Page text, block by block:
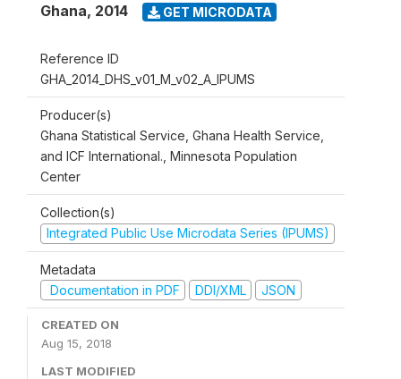
Ghana, 2014 GET MICRODATA
Reference ID
GHA_2014_DHS_v01_M_v02_A_IPUMS
Producer(s)
Ghana Statistical Service, Ghana Health Service,
and ICF International., Minnesota Population
Center
Collection(s)
Integrated Public Use Microdata Series (IPUMS)
Metadata
Documentation in PDF
DDI/XML JSON
CREATED ON
Aug 15, 2018
LAST MODIFIED